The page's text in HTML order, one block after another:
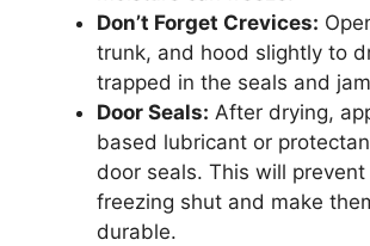
Don’t Forget Crevices:
trunk, and hood slightly to
trapped in the seals and
Door Seals: After drying,
based lubricant or
door seals. This will
freezing shut and make
durable.